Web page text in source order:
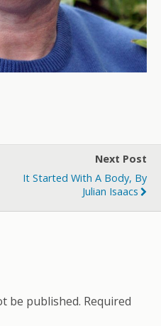
Next Post
It Started With A Body, By
Julian Isaacs
be published. Required